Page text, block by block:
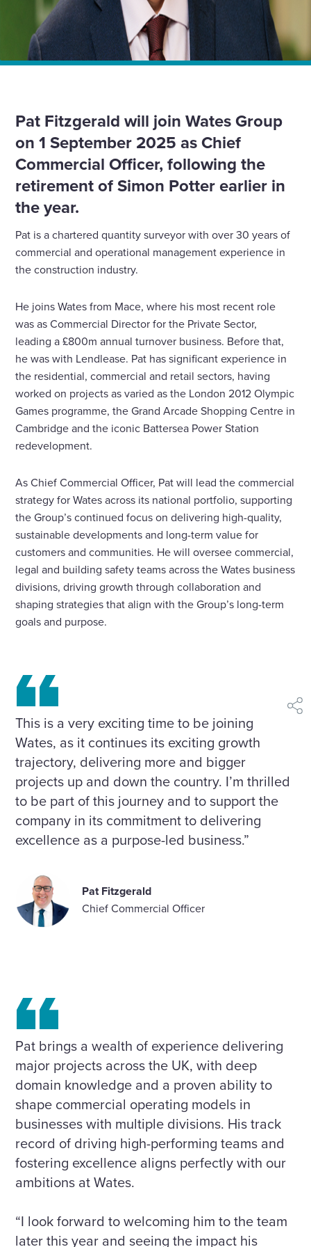
Pat Fitzgerald will join Wates Group
on 1 September 2025 as Chief
Commercial Officer, following the
retirement of Simon Potter earlier in
the year.
Pat is a chartered quantity surveyor with over 30 years of
commercial and operational management experience in
the construction industry.
He joins Wates from Mace, where his most recent role
was as Commercial Director for the Private Sector,
leading a £800m annual turnover business. Before that,
he was with Lendlease. Pat has significant experience in
the residential, commercial and retail sectors, having
worked on projects as varied as the London 2012 Olympic
Games programme, the Grand Arcade Shopping Centre in
Cambridge and the iconic Battersea Power Station
redevelopment.
As Chief Commercial Officer, Pat will lead the commercial
strategy for Wates across its national portfolio, supporting
the Group’s continued focus on delivering high-quality,
sustainable developments and long-term value for
customers and communities. He will oversee commercial,
legal and building safety teams across the Wates business
divisions, driving growth through collaboration and
shaping strategies that align with the Group’s long-term
goals and purpose.
This is a very exciting time to be joining
Wates, as it continues its exciting growth
trajectory, delivering more and bigger
projects up and down the country. I’m thrilled
to be part of this journey and to support the
company in its commitment to delivering
excellence as a purpose-led business.”
Pat Fitzgerald
Chief Commercial Officer
Pat brings a wealth of experience delivering
major projects across the UK, with deep
domain knowledge and a proven ability to
shape commercial operating models in
businesses with multiple divisions. His track
record of driving high-performing teams and
fostering excellence aligns perfectly with our
ambitions at Wates.
“I look forward to welcoming him to the team
later this year and seeing the impact his